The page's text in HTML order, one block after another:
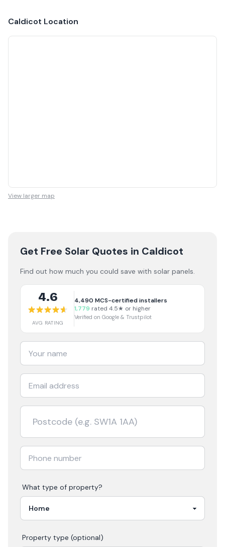
Caldicot Location
View larger map
Get Free Solar Quotes in Caldicot
Find out how much you could save with solar panels.
4.6
AVG RATING
4,490 MCS-certified installers
1,779 rated 4.5★ or higher
Verified on Google & Trustpilot
What type of property?
Property type (optional)